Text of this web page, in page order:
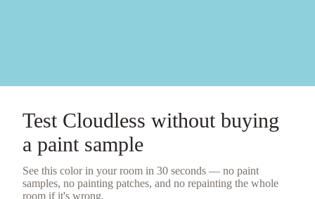
Test Cloudless without buying
a paint sample
See this color in your room in 30 seconds — no paint
samples, no painting patches, and no repainting the whole
room if it's wrong.